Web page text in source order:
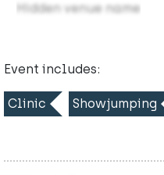
Hidden venue name
Event includes:
Clinic Showjumping